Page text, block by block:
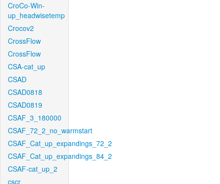
CroCo-Win-
up_headwisetemp
Crocov2
CrossFlow
CrossFlow
CSA-cat_up
CSAD
CSAD0818
CSAD0819
CSAF_3_180000
CSAF_72_2_no_warmstart
CSAF_Cat_up_expandings_72_2
CSAF_Cat_up_expandings_84_2
CSAF-cat_up_2
cscr